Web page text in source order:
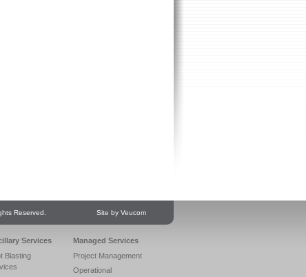
Reserved. Site by Veucom
Services
Blasting
Managed Services
Project Management
Operational